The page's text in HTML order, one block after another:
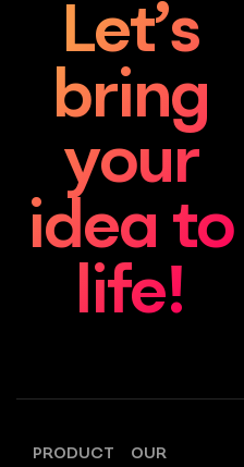
Let’s
bring
your
idea to
life!
PRODUCT
OUR